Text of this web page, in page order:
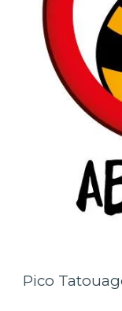
Home
Special Events
Pico